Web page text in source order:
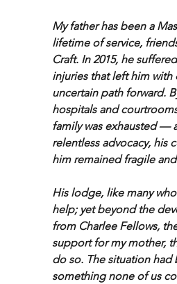
My father has been a
lifetime of service,
Craft. In 2015, he
injuries that left him
uncertain path forward.
hospitals and
family was exhausted —
relentless advocacy,
him remained fragile
His lodge, like many
help; yet beyond the
from Charlee Fellows,
support for my mother,
do so. The situation
something none of us